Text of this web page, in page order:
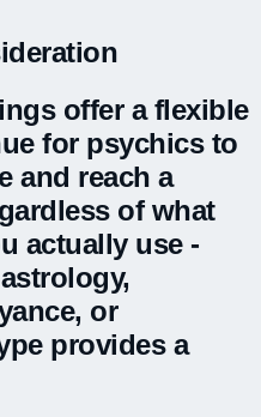
offer a flexible
for psychics to
and reach a
of what
actually use -
or
provides a